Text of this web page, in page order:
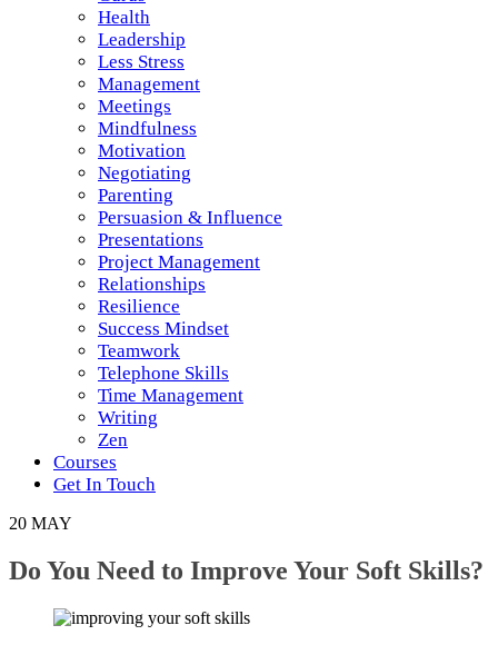
Health
Leadership
Less Stress
Management
Meetings
Mindfulness
Motivation
Negotiating
Parenting
Persuasion & Influence
Presentations
Project Management
Relationships
Resilience
Success Mindset
Teamwork
Telephone Skills
Time Management
Writing
Zen
Courses
Get In Touch
20 MAY
Do You Need to Improve Your Soft Skills?